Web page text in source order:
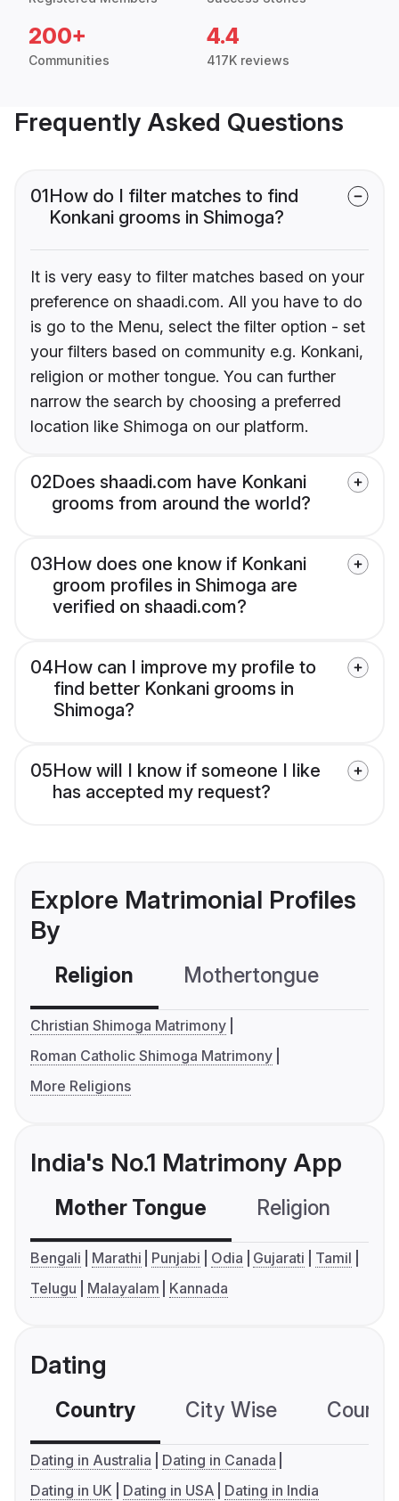
200+
Communities
4.4
417K reviews
Frequently Asked Questions
01How do I filter matches to find
Konkani grooms in Shimoga?
It is very easy to filter matches based on your
preference on shaadi.com. All you have to do
is go to the Menu, select the filter option - set
your filters based on community e.g. Konkani,
religion or mother tongue. You can further
narrow the search by choosing a preferred
location like Shimoga on our platform.
02Does shaadi.com have Konkani
grooms from around the world?
03How does one know if Konkani
groom profiles in Shimoga are
verified on shaadi.com?
04How can I improve my profile to
find better Konkani grooms in
Shimoga?
05How will I know if someone I like
has accepted my request?
Explore Matrimonial Profiles
By
Religion Mothertongue
Christian Shimoga Matrimony
Roman Catholic Shimoga Matrimony
More Religions
India's No.1 Matrimony App
Mother Tongue Religion
Bengali Marathi Punjabi Odia Gujarati
Tamil
Telugu
Malayalam Kannada
Dating
Country City Wise
Dating in Australia
Dating in Canada
Dating in UK
Dating in USA Dating in India